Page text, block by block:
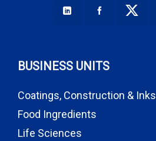
BUSINESS UNITS
Coatings, Construction & Inks
Food Ingredients
Life Sciences